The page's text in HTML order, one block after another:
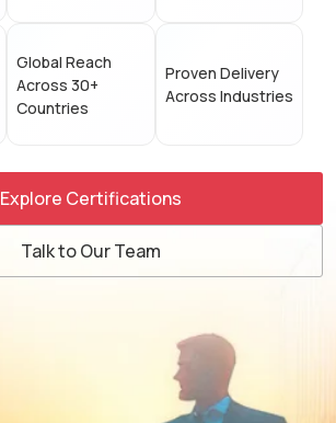
Global Reach
Across 30+
Countries
Proven Delivery
Across Industries
Explore Certifications
Talk to Our Team